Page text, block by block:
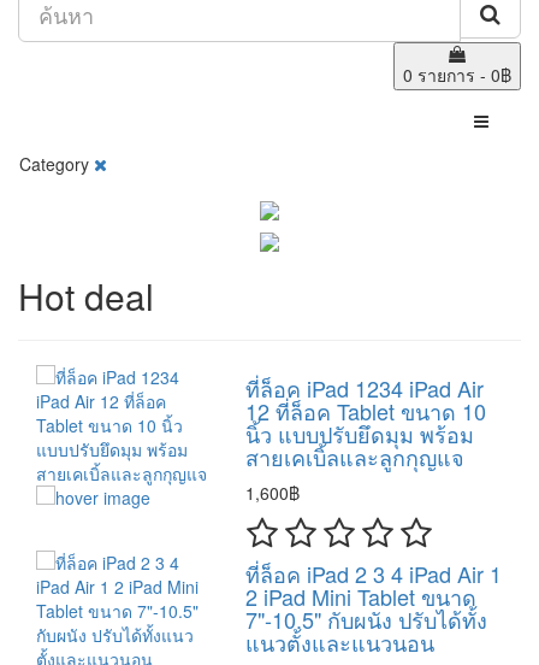
0 รายการ - 0฿
Category
Hot deal
ที่ล็อค iPad 1234 iPad Air
12 ที่ล็อค Tablet ขนาด 10
นิ้ว แบบปรับยึดมุม พร้อม
สายเคเบิ้ลและลูกกุญแจ
1,600฿
ที่ล็อค iPad 2 3 4 iPad Air 1
2 iPad Mini Tablet ขนาด
7"-10.5" กับผนัง ปรับได้ทั้ง
แนวตั้งและแนวนอน